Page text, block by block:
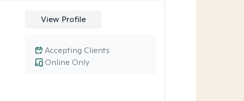
View Profile
Online Only
Accepting Clients